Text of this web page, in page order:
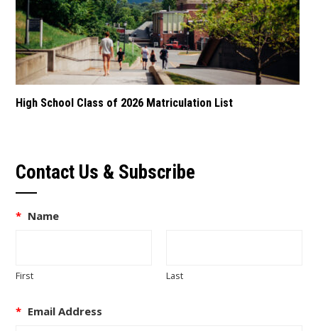
High School Class of 2026 Matriculation List
Contact Us & Subscribe
* Name
First Last
* Email Address